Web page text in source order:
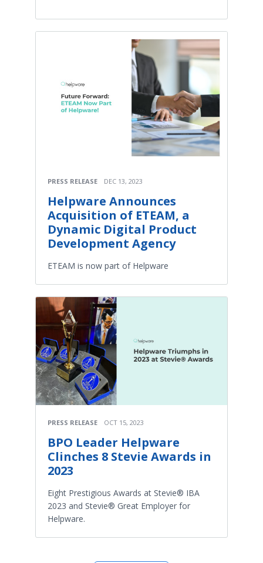
PRESS RELEASE DEC 13, 2023
Helpware Announces
Acquisition of ETEAM, a
Dynamic Digital Product
Development Agency
ETEAM is now part of Helpware
PRESS RELEASE OCT 15, 2023
BPO Leader Helpware
Clinches 8 Stevie Awards in
2023
Eight Prestigious Awards at Stevie® IBA
2023 and Stevie® Great Employer for
Helpware.